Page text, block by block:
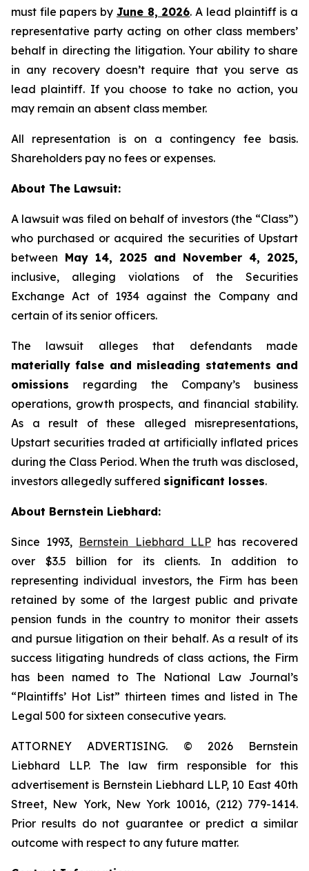
must file papers by June 8, 2026. A lead plaintiff is a
representative party acting on other class members’
behalf in directing the litigation. Your ability to share
in any recovery doesn’t require that you serve as
lead plaintiff. If you choose to take no action, you
may remain an absent class member.
All representation is on a contingency fee basis.
Shareholders pay no fees or expenses.
About The Lawsuit:
A lawsuit was filed on behalf of investors (the “Class”)
who purchased or acquired the securities of Upstart
between May 14, 2025 and November 4, 2025,
inclusive, alleging violations of the Securities
Exchange Act of 1934 against the Company and
certain of its senior officers.
The lawsuit alleges that defendants made
materially false and misleading statements and
omissions regarding the Company’s business
operations, growth prospects, and financial stability.
As a result of these alleged misrepresentations,
Upstart securities traded at artificially inflated prices
during the Class Period. When the truth was disclosed,
investors allegedly suffered significant losses.
About Bernstein Liebhard:
Since 1993, Bernstein Liebhard LLPhas recovered
over $3.5 billion for its clients. In addition to
representing individual investors, the Firm has been
retained by some of the largest public and private
pension funds in the country to monitor their assets
and pursue litigation on their behalf. As a result of its
success litigating hundreds of class actions, the Firm
has been named to The National Law Journal’s
“Plaintiffs’ Hot List” thirteen times and listed in The
Legal 500 for sixteen consecutive years.
ATTORNEY ADVERTISING. © 2026 Bernstein
Liebhard LLP. The law firm responsible for this
advertisement is Bernstein Liebhard LLP, 10 East 40th
Street, New York, New York 10016, (212) 779-1414.
Prior results do not guarantee or predict a similar
outcome with respect to any future matter.